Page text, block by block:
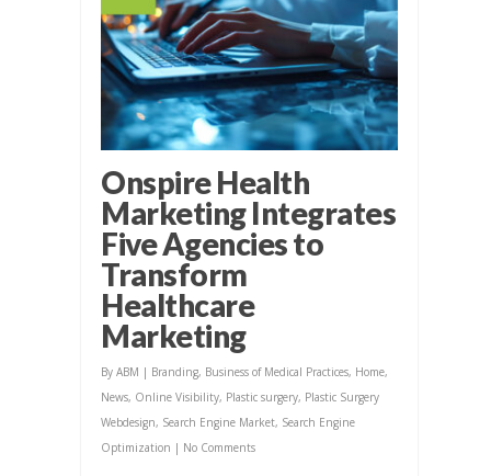
Onspire Health
Marketing Integrates
Five Agencies to
Transform
Healthcare
Marketing
By ABM | Branding, Business of Medical Practices, Home,
News, Online Visibility, Plastic surgery, Plastic Surgery
Webdesign, Search Engine Market, Search Engine
Optimization | No Comments